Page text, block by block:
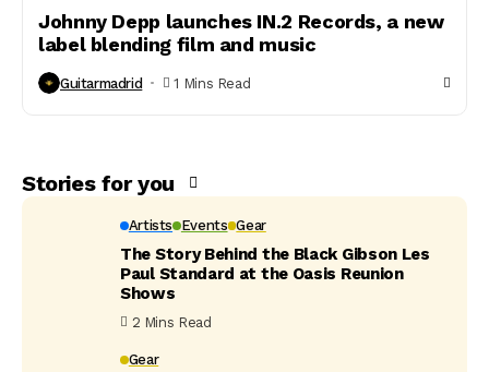
Johnny Depp launches IN.2 Records, a new
label blending film and music
Guitarmadrid 1 Mins Read
Stories for you
Artists Events Gear
The Story Behind the Black Gibson Les
Paul Standard at the Oasis Reunion
Shows
2 Mins Read
Gear